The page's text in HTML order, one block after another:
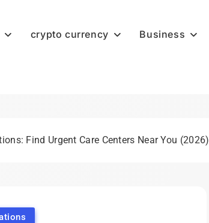
crypto currency Business
Find Urgent Care Centers Near You (2026)